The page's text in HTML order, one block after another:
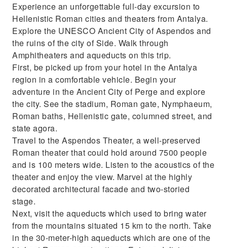
about the cities from your guide
Visit the Aspendos aqueducts which cross a
1.7 KM wide valley
Experience an unforgettable full-day excursion to
Hellenistic Roman cities and theaters from Antalya.
Explore the UNESCO Ancient City of Aspendos and
the ruins of the city of Side. Walk through
Amphitheaters and aqueducts on this trip.
First, be picked up from your hotel in the Antalya
region in a comfortable vehicle. Begin your
adventure in the Ancient City of Perge and explore
the city. See the stadium, Roman gate, Nymphaeum,
Roman baths, Hellenistic gate, columned street, and
state agora.
Travel to the Aspendos Theater, a well-preserved
Roman theater that could hold around 7500 people
and is 100 meters wide. Listen to the acoustics of the
theater and enjoy the view. Marvel at the highly
decorated architectural facade and two-storied
stage.
Next, visit the aqueducts which used to bring water
from the mountains situated 15 km to the north. Take
in the 30-meter-high aqueducts which are one of the